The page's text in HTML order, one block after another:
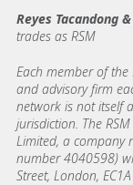
Reyes Tacandong
trades as RSM
Each member of
and advisory firm
network is not itself
jurisdiction. The
Limited, a company
number 4040598)
Street, London,